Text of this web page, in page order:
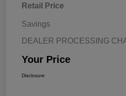
Retail Price
Savings
DEALER PROCESSING
Your Price
Disclosure